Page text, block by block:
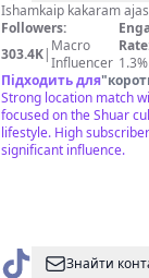
Ishamkaip kakaram
Followers:
303.4K| Macro
Influencer 1.3%
Підходить для"
Strong location match
focused on the Shuar
lifestyle. High
significant influence.
@ WARMILLA
Знайти